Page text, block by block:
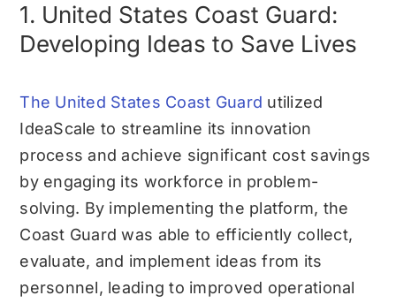
1. United States Coast Guard:
Developing Ideas to Save Lives
The United States Coast Guard utilized
IdeaScale to streamline its innovation
process and achieve significant cost savings
by engaging its workforce in problem-
solving. By implementing the platform, the
Coast Guard was able to efficiently collect,
evaluate, and implement ideas from its
personnel, leading to improved operational